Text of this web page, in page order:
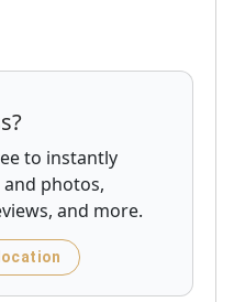
to instantly
photos,
and more.